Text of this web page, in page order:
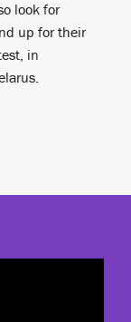
look for
up for their
in